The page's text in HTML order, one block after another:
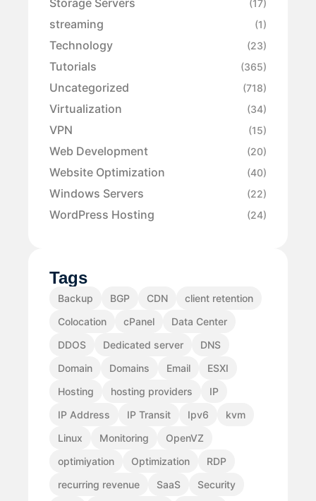
Storage Servers (17)
streaming (1)
Technology (23)
Tutorials (365)
Uncategorized (718)
Virtualization (34)
VPN (15)
Web Development (20)
Website Optimization (40)
Windows Servers (22)
WordPress Hosting (24)
Tags
Backup BGP CDN
client retention
Colocation
cPanel
Data Center
DDOS
Dedicated server
DNS
Domain
Domains Email
ESXI
Hosting
hosting providers
IP
IP Address
IP Transit Ipv6
kvm
Linux
Monitoring
OpenVZ
optimiyation
Optimization
RDP
recurring revenue
SaaS
Security